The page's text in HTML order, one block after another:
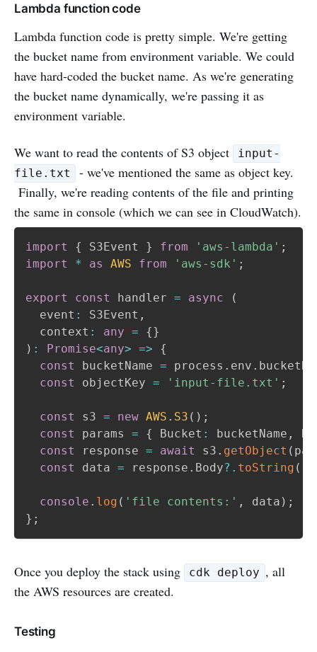
Lambda function code
Lambda function code is pretty simple. We're getting
the bucket name from environment variable. We could
have hard-coded the bucket name. As we're generating
the bucket name dynamically, we're passing it as
environment variable.
We want to read the contents of S3 object
input-
file.txt
- we've mentioned the same as object key.
Finally, we're reading contents of the file and printing
the same in console (which we can see in CloudWatch).
import { S3Event } from 'aws-lambda' ;
import
* as AWS from 'aws-sdk' ;
export const handler = async
(
  event
: S3Event ,
  context
: any = {}
) : Promise<any> =>
{
const
bucketName = process . env .
const
objectKey = 'input-file.txt' ;
const s3 = new AWS . S3 ( ) ;
const
params = { Bucket : bucketName ,
const
response = await s3 . getObject (
const
data = response . Body?. toString (
console . log ( 'file contents:' , data ) ;
} ;
Once you deploy the stack using cdk deploy , all
the AWS resources are created.
Testing